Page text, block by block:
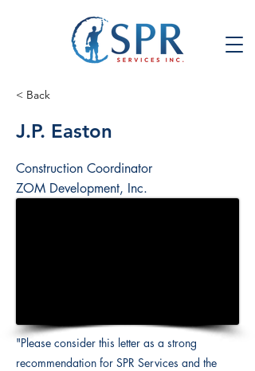
< Back
J.P. Easton
Construction Coordinator
ZOM Development, Inc.
"Please consider this letter as a strong
recommendation for SPR Services and the